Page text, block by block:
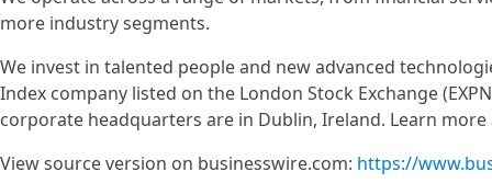
more industry segments.
We invest in talented people and new advanced
Index company listed on the London Stock Exchange
corporate headquarters are in Dublin, Ireland. Learn
View source version on businesswire.com: https://